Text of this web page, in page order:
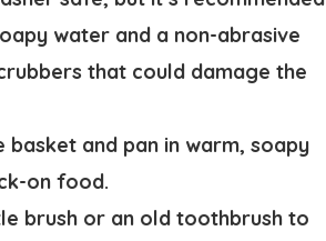
water and a non-abrasive
that could damage the
and pan in warm, soapy
on food.
brush or an old toothbrush to